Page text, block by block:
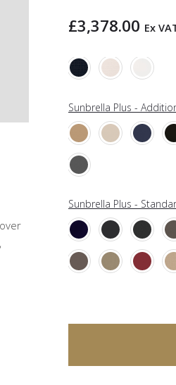
£3,378.00 Ex
Sunbrella Plus -
Sunbrella Plus -